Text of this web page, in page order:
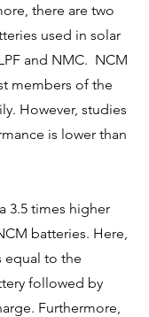
there are two
used in solar
and NMC.  NCM
members of the
However, studies
is lower than
3.5 times higher
batteries. Here,
equal to the
followed by
Furthermore,